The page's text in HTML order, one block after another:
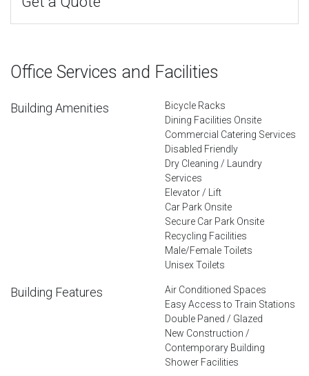
Office Services and Facilities
Building Amenities
Bicycle Racks
Dining Facilities Onsite
Commercial Catering Services
Disabled Friendly
Dry Cleaning / Laundry
Services
Elevator / Lift
Car Park Onsite
Secure Car Park Onsite
Recycling Facilities
Male/Female Toilets
Unisex Toilets
Building Features
Air Conditioned Spaces
Easy Access to Train Stations
Double Paned / Glazed
New Construction /
Contemporary Building
Shower Facilities